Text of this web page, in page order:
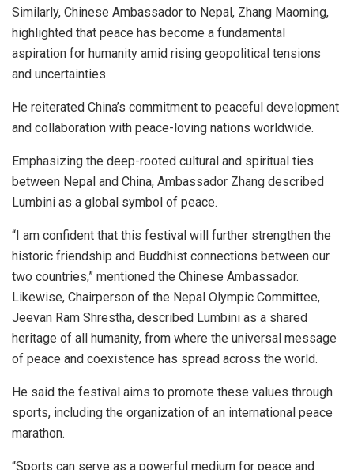
Similarly, Chinese Ambassador to Nepal, Zhang Maoming,
highlighted that peace has become a fundamental
aspiration for humanity amid rising geopolitical tensions
and uncertainties.
He reiterated China’s commitment to peaceful development
and collaboration with peace-loving nations worldwide.
Emphasizing the deep-rooted cultural and spiritual ties
between Nepal and China, Ambassador Zhang described
Lumbini as a global symbol of peace.
“I am confident that this festival will further strengthen the
historic friendship and Buddhist connections between our
two countries,” mentioned the Chinese Ambassador.
Likewise, Chairperson of the Nepal Olympic Committee,
Jeevan Ram Shrestha, described Lumbini as a shared
heritage of all humanity, from where the universal message
of peace and coexistence has spread across the world.
He said the festival aims to promote these values through
sports, including the organization of an international peace
marathon.
“Sports can serve as a powerful medium for peace and